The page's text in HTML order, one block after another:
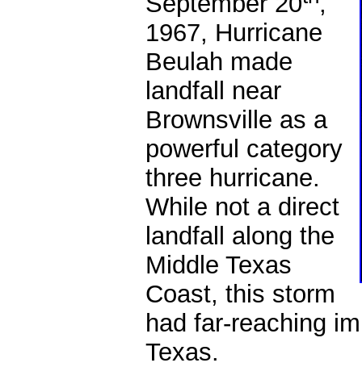
1967, Hurricane
Beulah made
landfall near
Brownsville as a
powerful category
three hurricane.
While not a direct
landfall along the
Middle Texas
Coast, this storm
had far-reaching
Texas.